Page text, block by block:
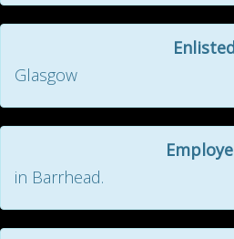
Glasgow
in Barrhead.